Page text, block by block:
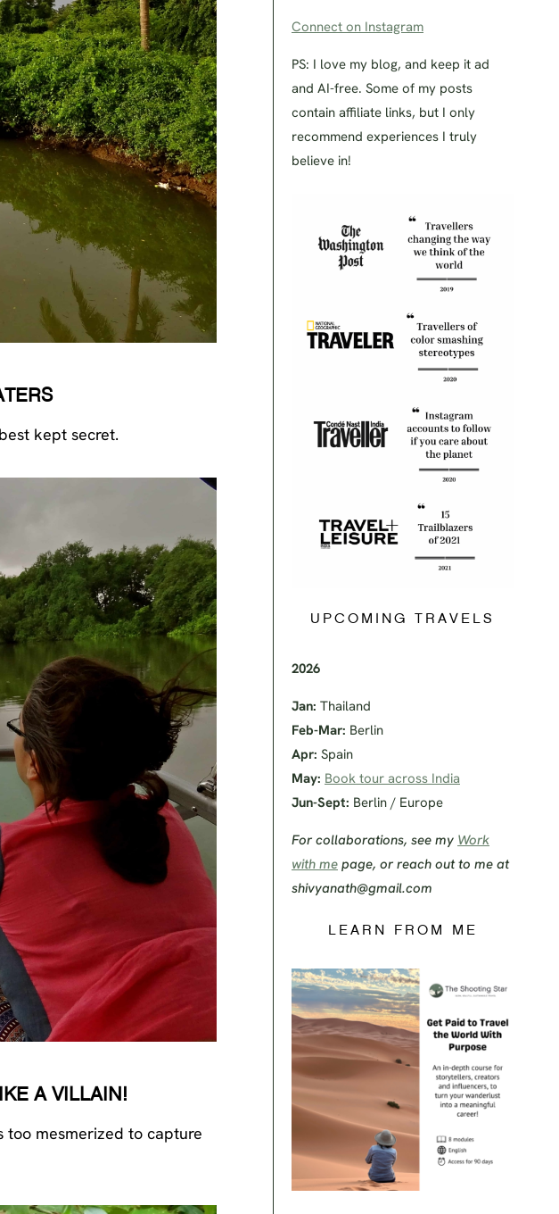
kept secret.
A VILLAIN!
too mesmerized to capture
Connect on Instagram
PS: I love my blog, and keep it ad
and AI-free. Some of my posts
contain affiliate links, but I only
recommend experiences I truly
believe in!
UPCOMING TRAVELS
2026
Jan: Thailand
Feb-Mar: Berlin
Apr: Spain
May: Book tour across India
Jun-Sept: Berlin / Europe
For collaborations, see my Work
with me page, or reach out to me at
shivyanath@gmail.com
LEARN FROM ME